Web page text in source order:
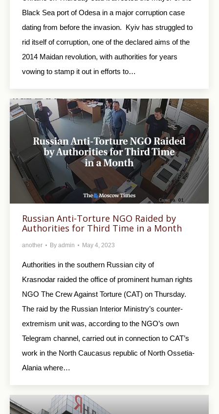
Black Sea port of Odesa in a major corruption case
dating from before the invasion. Kyiv has struggled to
rid itself of corruption, one of the declared aims of the
2014 Maidan revolution, with authorities for years
vowing to stamp it out in efforts to…
Russian Anti-Torture NGO Raided by
Authorities for Third Time in a Month
another By admin May 4, 2023
Authorities in the southern Russian city of
Krasnodar raided the office of prominent human rights
NGO The Crew Against Torture (CAT) on Thursday.
The raid by the Russian Interior Ministry’s counter-
extremism unit was, according to the NGO’s own
Telegram channel, carried out in connection to CAT’s
work in the North Caucasus republic of North Ossetia-
Alania where…